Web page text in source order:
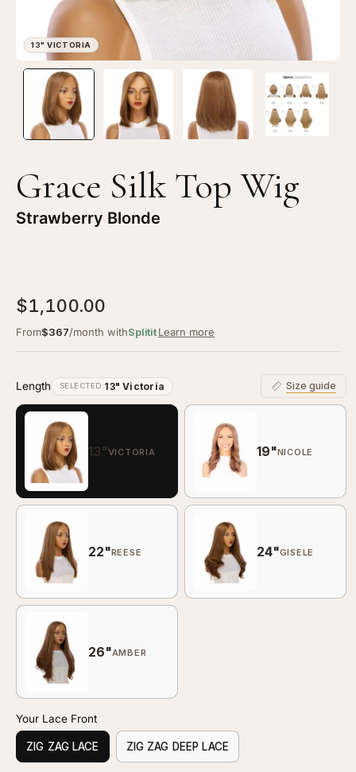
Open
image
lightbox
—
13"
Victoria
Strawberry
Blonde
Grace Silk Top Wig
Strawberry Blonde
$1,100.00
From$367/month withSplititLearn more
Length SELECTED:13" Victoria Size guide
13"VICTORIA 19"NICOLE
22"REESE 24"GISELE
26"AMBER
Your Lace Front
ZIG ZAG LACE ZIG ZAG DEEP LACE